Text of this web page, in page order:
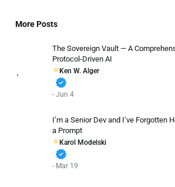
More Posts
The Sovereign Vault — A
Protocol-Driven AI
Ken W. Alger
verified
- Jun 4
I’m a Senior Dev and I’ve Forgotten
a Prompt
Karol Modelski
verified
- Mar 19